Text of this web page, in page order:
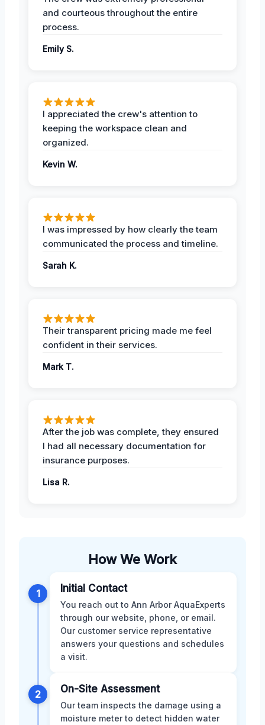
and courteous throughout the entire
process.
Emily S.
I appreciated the crew's attention to
keeping the workspace clean and
organized.
Kevin W.
I was impressed by how clearly the team
communicated the process and timeline.
Sarah K.
Their transparent pricing made me feel
confident in their services.
Mark T.
After the job was complete, they ensured
I had all necessary documentation for
insurance purposes.
Lisa R.
How We Work
1 Initial Contact
You reach out to Ann Arbor AquaExperts
through our website, phone, or email.
Our customer service representative
answers your questions and schedules
a visit.
2 On-Site Assessment
Our team inspects the damage using a
moisture meter to detect hidden water